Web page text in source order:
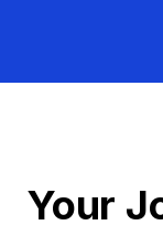
Your